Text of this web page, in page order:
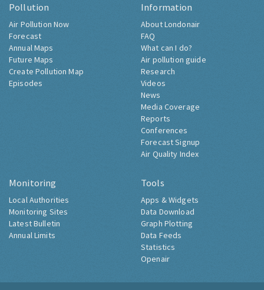
Pollution
Air Pollution Now
Forecast
Annual Maps
Future Maps
Create Pollution Map
Episodes
Information
About Londonair
FAQ
What can I do?
Air pollution guide
Research
Videos
News
Media Coverage
Reports
Conferences
Forecast Signup
Air Quality Index
Monitoring
Local Authorities
Monitoring Sites
Latest Bulletin
Annual Limits
Tools
Apps & Widgets
Data Download
Graph Plotting
Data Feeds
Statistics
Openair